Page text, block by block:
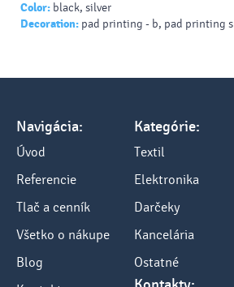
Color: black, silver
Decoration: pad printing - b, pad printing s
Navigácia:
Úvod
Referencie
Tlač a cenník
Všetko o nákupe
Blog
Kategórie:
Textil
Elektronika
Darčeky
Kancelária
Ostatné